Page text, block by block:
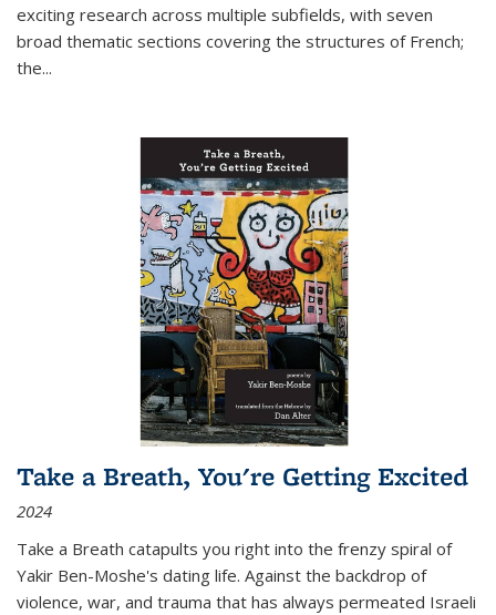
exciting research across multiple subfields, with seven
broad thematic sections covering the structures of French;
the...
Take a Breath, You're Getting Excited
2024
Take a Breath catapults you right into the frenzy spiral of
Yakir Ben-Moshe's dating life. Against the backdrop of
violence, war, and trauma that has always permeated Israeli